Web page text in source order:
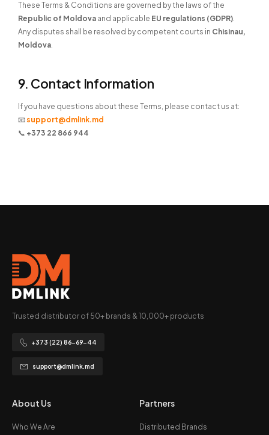
These Terms & Conditions are governed by the laws of the
Republic of Moldova and applicable EU regulations (GDPR).
Any disputes shall be resolved by competent courts in Chisinau,
Moldova.
9. Contact Information
If you have questions about these Terms, please contact us at:
📧 support@dmlink.md
📞 +373 22 866 944
Trusted distributor of 50+ brands & 10,000+ products
+373 (22) 86-69-44
support@dmlink.md
About Us
Who We Are
Partners
Distributed Brands